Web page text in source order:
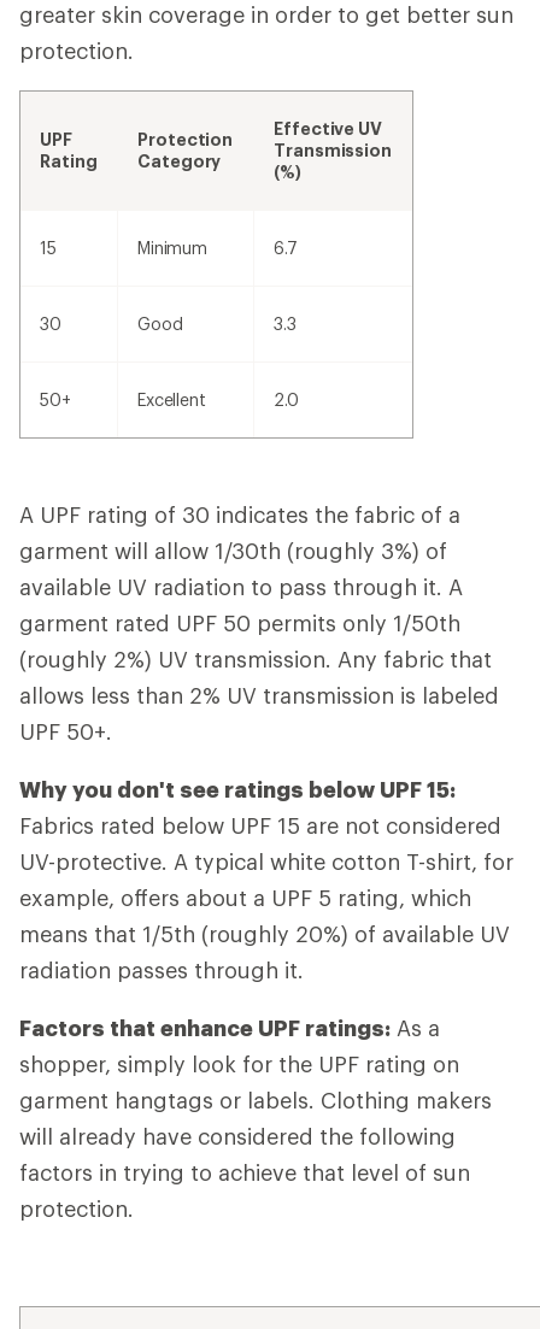
greater skin coverage in order to get better sun
protection.
UPF
Rating
Protection
Category
Effective UV
Transmission
(%)
15 Minimum 6.7
30 Good 3.3
50+ Excellent 2.0
A UPF rating of 30 indicates the fabric of a
garment will allow 1/30th (roughly 3%) of
available UV radiation to pass through it. A
garment rated UPF 50 permits only 1/50th
(roughly 2%) UV transmission. Any fabric that
allows less than 2% UV transmission is labeled
UPF 50+.
Why you don't see ratings below UPF 15:
Fabrics rated below UPF 15 are not considered
UV-protective. A typical white cotton T-shirt, for
example, offers about a UPF 5 rating, which
means that 1/5th (roughly 20%) of available UV
radiation passes through it.
Factors that enhance UPF ratings: As a
shopper, simply look for the UPF rating on
garment hangtags or labels. Clothing makers
will already have considered the following
factors in trying to achieve that level of sun
protection.